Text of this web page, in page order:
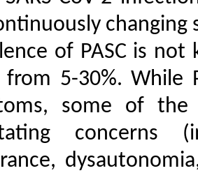
changing
of PASC is
from 5-30%. While
some of
concerns